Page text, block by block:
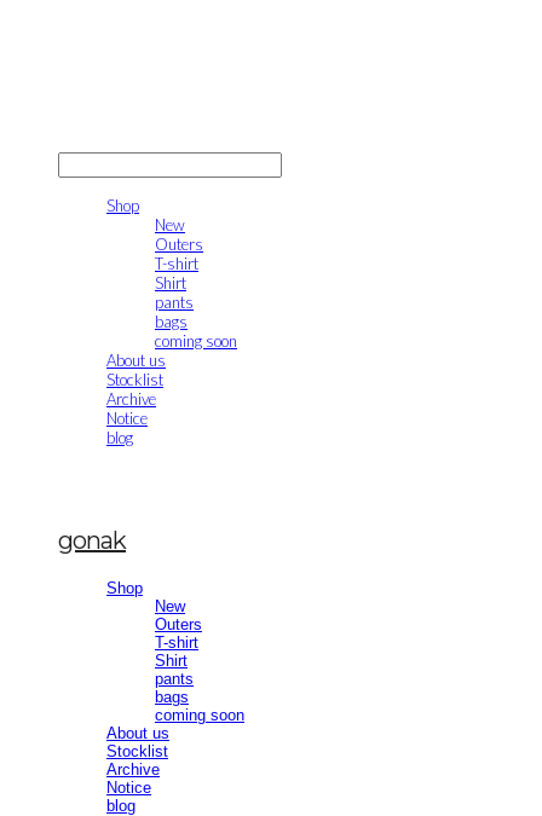
Shop
New
Outers
T-shirt
Shirt
pants
bags
coming soon
About us
Stocklist
Archive
Notice
blog
gonak
Shop
New
Outers
T-shirt
Shirt
pants
bags
coming soon
About us
Stocklist
Archive
Notice
blog